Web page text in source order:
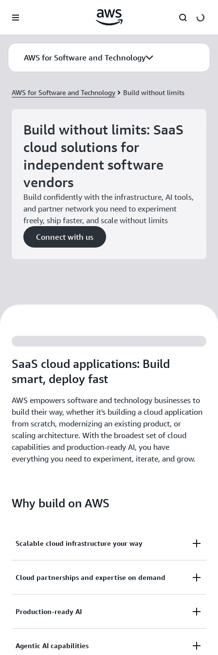
AWS for Software and Technology
AWS for Software and Technology Build without limits
Build without limits: SaaS
cloud solutions for
independent software
vendors
Build confidently with the infrastructure, AI tools,
and partner network you need to experiment
freely, ship faster, and scale without limits
Connect with us
SaaS cloud applications: Build
smart, deploy fast
AWS empowers software and technology businesses to
build their way, whether it's building a cloud application
from scratch, modernizing an existing product, or
scaling architecture. With the broadest set of cloud
capabilities and production-ready AI, you have
everything you need to experiment, iterate, and grow.
Why build on AWS
Scalable cloud infrastructure your way
Deploy ready-to-use solutions or build cloud
your architecture can evolve as your requirements
Cloud partnerships and expertise on demand
With a network of 140,000+ partners worldwide,
complex architectures on your own.
Production-ready AI
Deploy AI tools, build custom applications with
Agentic AI capabilities